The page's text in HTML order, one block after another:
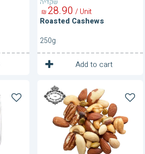
Roasted Cashews
90
28
₪ / Unit
250g
Add to cart
1 Unit
Roasted
Mixed
Nuts-
250